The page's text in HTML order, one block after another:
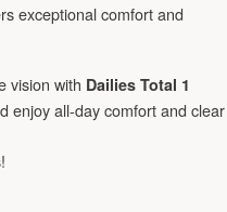
exceptional comfort and
vision with Dailies Total 1
enjoy all-day comfort and clear